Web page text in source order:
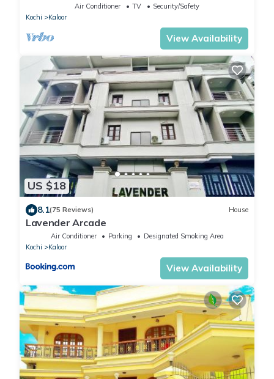
Air Conditioner TV
Security/Safety
Kochi
Kaloor
View Availability
US $18
8.1(75 Reviews) House
Lavender Arcade
Air Conditioner Parking
Designated Smoking Area
Kochi
Kaloor
View Availability